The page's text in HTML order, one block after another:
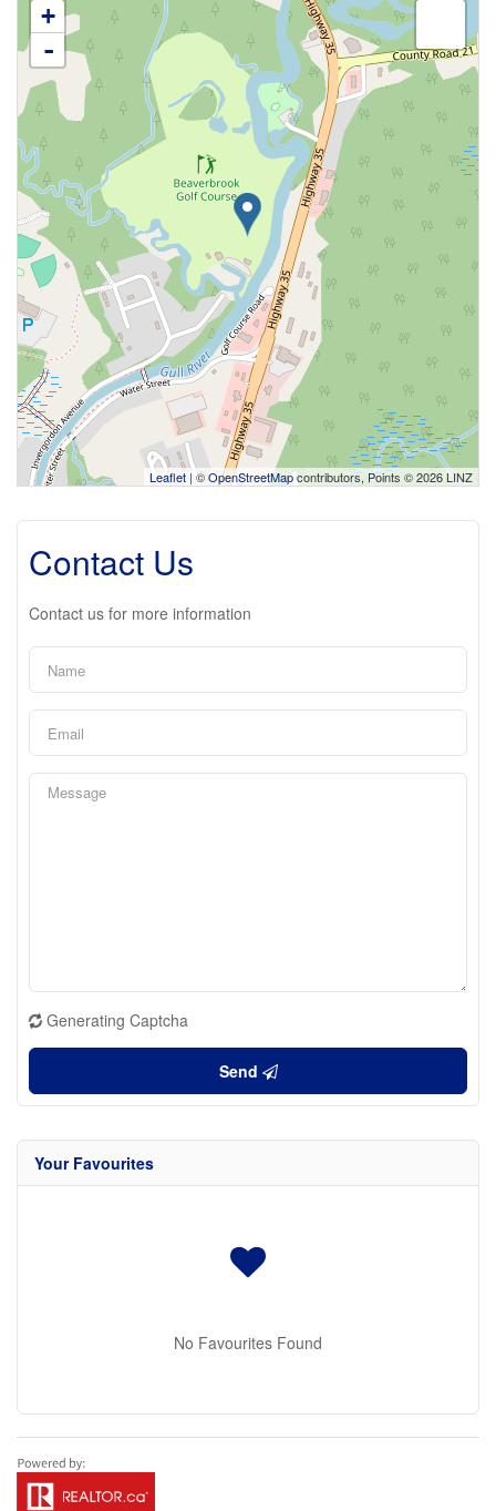
+
-
Leaflet | ©OpenStreetMapcontributors, Points © 2026 LINZ
Contact Us
Contact us for more information
Generating Captcha
Send
Your Favourites
No Favourites Found